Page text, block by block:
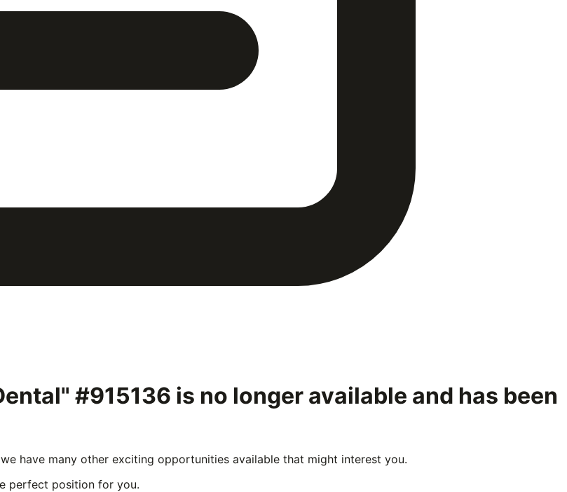
#915136 is no longer available and has been
have many other exciting opportunities available that might interest you.
perfect position for you.